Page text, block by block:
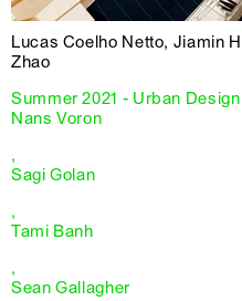
Lucas Coelho Netto, Jiamin
Zhao
Summer 2021 - Urban
Nans Voron
,
Sagi Golan
,
Tami Banh
,
Sean Gallagher